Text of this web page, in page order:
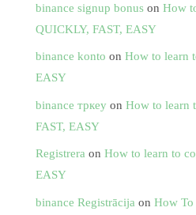
binance signup bonuson How
QUICKLY, FAST, EASY
binance konto on How to learn
EASY
binance тркеу on How to learn
FAST, EASY
Registrera on How to learn to
EASY
binance Registrācija on How